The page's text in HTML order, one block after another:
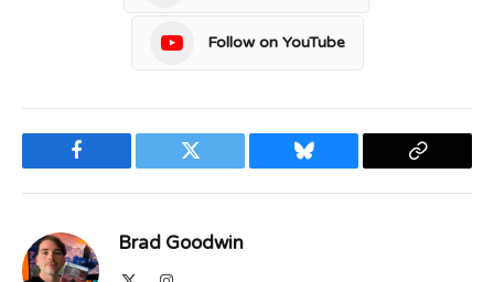
Follow on YouTube
Facebook Twitter Bluesky
Copy
Brad Goodwin